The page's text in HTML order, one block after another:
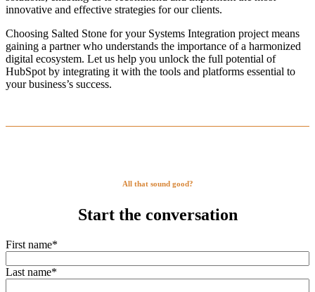
innovative and effective strategies for our clients.
Choosing Salted Stone for your Systems Integration project means
gaining a partner who understands the importance of a harmonized
digital ecosystem. Let us help you unlock the full potential of
HubSpot by integrating it with the tools and platforms essential to
your business’s success.
All that sound good?
Start the conversation
First name*
Last name*